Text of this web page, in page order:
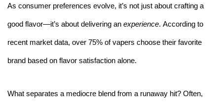
As consumer preferences evolve, it’s not just about crafting a
good flavor—it’s about delivering an experience. According to
recent market data, over 75% of vapers choose their favorite
brand based on flavor satisfaction alone.
What separates a mediocre blend from a runaway hit? Often,